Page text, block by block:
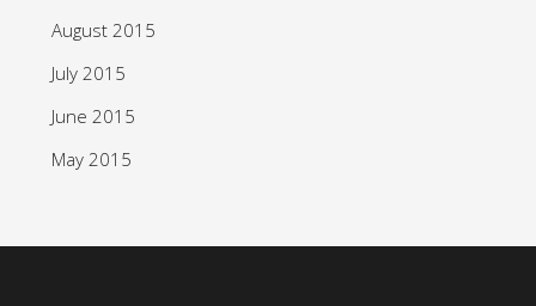
August 2015
July 2015
June 2015
May 2015